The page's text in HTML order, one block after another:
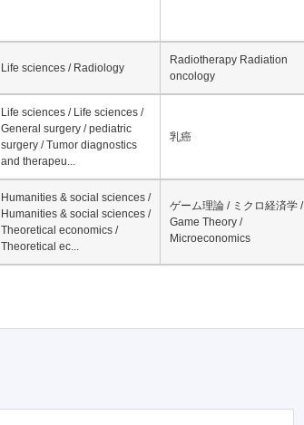
Life sciences / Radiology
Radiotherapy Radiation
oncology
Life sciences / Life sciences /
General surgery / pediatric
surgery / Tumor diagnostics
and therapeu...
乳癌
Humanities & social sciences /
Humanities & social sciences /
Theoretical economics /
Theoretical ec...
ゲーム理論 / ミクロ経済学 /
Game Theory /
Microeconomics